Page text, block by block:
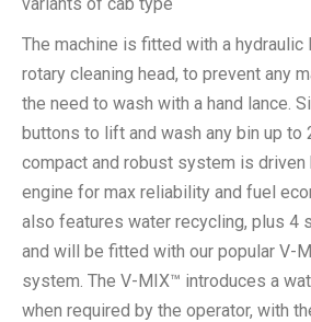
The machine is fitted with a hydraulic
rotary cleaning head, to prevent any
the need to wash with a hand lance.
buttons to lift and wash any bin up to
compact and robust system is
engine for max reliability and fuel
also features water recycling, plus 4
and will be fitted with our popular V-
system. The V-MIX™ introduces a
when required by the operator, with